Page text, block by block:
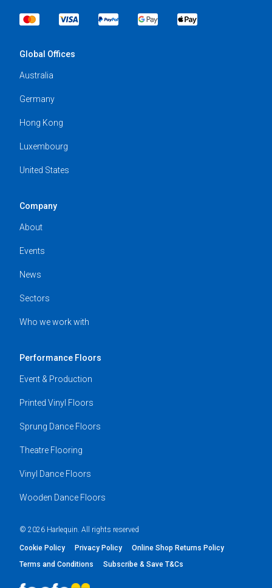
Global Offices
Australia
Germany
Hong Kong
Luxembourg
United States
Company
About
Events
News
Sectors
Who we work with
Performance Floors
Event & Production
Printed Vinyl Floors
Sprung Dance Floors
Theatre Flooring
Vinyl Dance Floors
Wooden Dance Floors
© 2026 Harlequin. All rights reserved
Cookie Policy Privacy Policy
Online Shop Returns Policy
Terms and Conditions
Subscribe & Save T&Cs